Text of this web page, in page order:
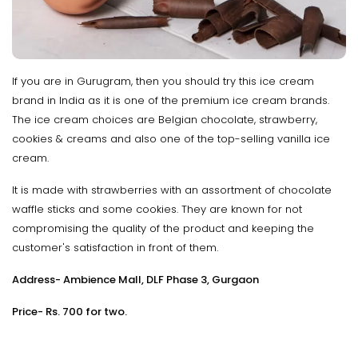
If you are in Gurugram, then you should try this ice cream
brand in India as it is one of the premium ice cream brands.
The ice cream choices are Belgian chocolate, strawberry,
cookies & creams and also one of the top-selling vanilla ice
cream.
It is made with strawberries with an assortment of chocolate
waffle sticks and some cookies. They are known for not
compromising the quality of the product and keeping the
customer's satisfaction in front of them.
Address- Ambience Mall, DLF Phase 3, Gurgaon
Price- Rs. 700 for two.